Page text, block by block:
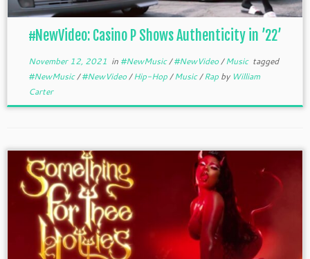
#NewVideo: Casino P Shows Authenticity in ’22’
November 12, 2021 in #NewMusic/#NewVideo/Music tagged
#NewMusic/#NewVideo/Hip-Hop/Music/Rap by William
Carter